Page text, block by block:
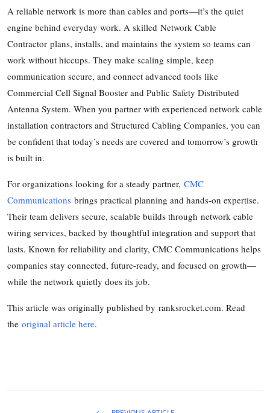
A reliable network is more than cables and ports—it’s the quiet
engine behind everyday work. A skilled Network Cable
Contractor plans, installs, and maintains the system so teams can
work without hiccups. They make scaling simple, keep
communication secure, and connect advanced tools like
Commercial Cell Signal Booster and Public Safety Distributed
Antenna System. When you partner with experienced network cable
installation contractors and Structured Cabling Companies, you can
be confident that today’s needs are covered and tomorrow’s growth
is built in.
For organizations looking for a steady partner, CMC
Communications brings practical planning and hands-on expertise.
Their team delivers secure, scalable builds through network cable
wiring services, backed by thoughtful integration and support that
lasts. Known for reliability and clarity, CMC Communications helps
companies stay connected, future-ready, and focused on growth—
while the network quietly does its job.
This article was originally published by ranksrocket.com. Read
the original article here.